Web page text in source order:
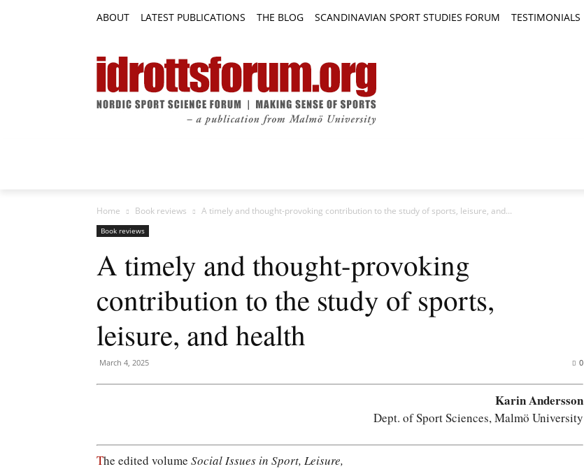
ABOUT LATEST PUBLICATIONS THE BLOG SCANDINAVIAN SPORT STUDIES FORUM TESTIMONIALS
Home Book reviews A timely and thought-provoking contribution to the study of sports, leisure, and...
Book reviews
A timely and thought-provoking
contribution to the study of sports,
leisure, and health
March 4, 2025 0
Karin Andersson
Dept. of Sport Sciences, Malmö University
The edited volume Social Issues in Sport, Leisure,